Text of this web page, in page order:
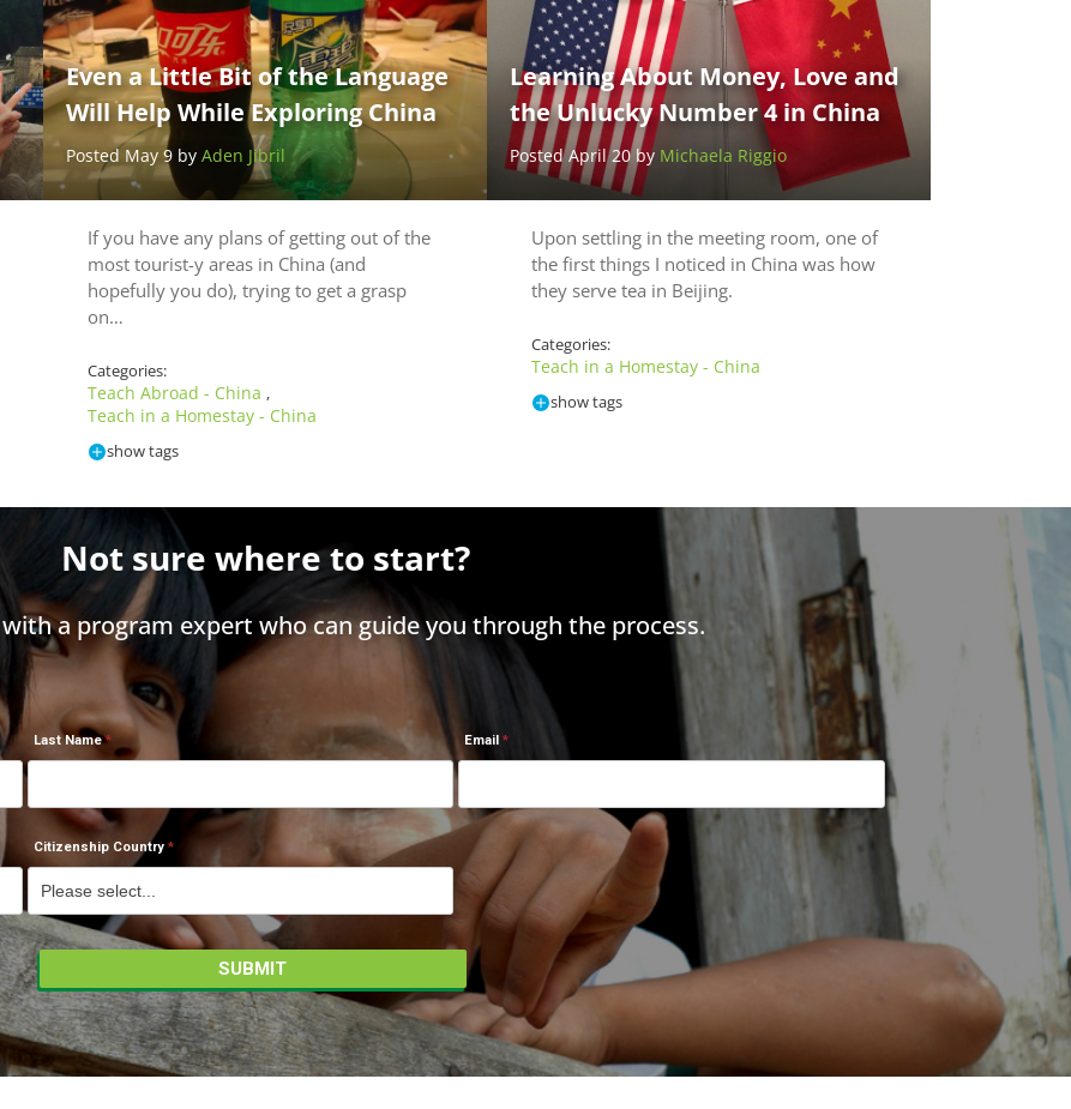
Even a Little Bit of the Language
Will Help While Exploring China
Posted May 9 by Aden Jibril
If you have any plans of getting out of the
most tourist-y areas in China (and
hopefully you do), trying to get a grasp
on…
Categories:
Teach Abroad - China ,
Teach in a Homestay - China
show tags
Learning About Money, Love and
the Unlucky Number 4 in China
Posted April 20 by Michaela Riggio
Upon settling in the meeting room, one of
the first things I noticed in China was how
they serve tea in Beijing.
Categories:
Teach in a Homestay - China
show tags
Not sure where to start?
a program expert who can guide you through the process.
Last Name Email
Citizenship Country